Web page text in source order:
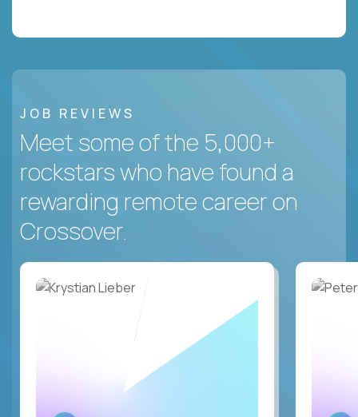
JOB REVIEWS
Meet some of the 5,000+
rockstars who have found a
rewarding remote career on
Crossover.